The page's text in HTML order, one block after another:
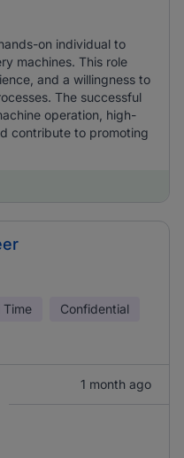
on individual to
machines. This role
and a willingness to
The successful
operation, high-
contribute to promoting
Time Confidential
1 month ago